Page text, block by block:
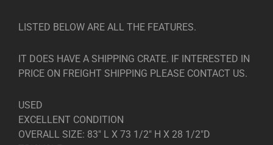
LISTED BELOW ARE ALL THE FEATURES.
IT DOES HAVE A SHIPPING CRATE. IF INTERESTED IN
PRICE ON FREIGHT SHIPPING PLEASE CONTACT US.
USED
EXCELLENT CONDITION
OVERALL SIZE: 83″ L X 73 1/2″ H X 28 1/2″D